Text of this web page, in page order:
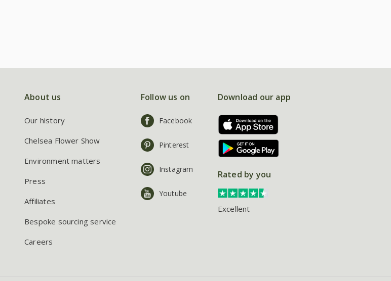
About us
Our history
Chelsea Flower Show
Environment matters
Press
Affiliates
Bespoke sourcing service
Careers
Follow us on
Facebook
Pinterest
Instagram
Youtube
Download our app
Rated by you
Excellent